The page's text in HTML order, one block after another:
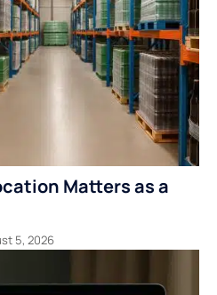
Matters as a
5, 2026